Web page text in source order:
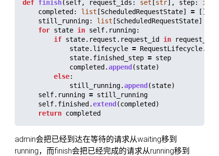
def finish(self, request_ids : set [str], step: int
completed : list [ScheduledRequestState] =
[]
still_running: list [ScheduledRequestState]
for state in self. running:
if state. request . request_id in request_ids
state. lifecycle = RequestLifecycle.
state. finished_step = step
completed .append (state)
else:
still_running.append (state)
self. running = still_running
self. finished .extend (completed )
return completed
admin会把已经到达在等待的请求从waiting移到
running，而finish会把已经完成的请求从running移到